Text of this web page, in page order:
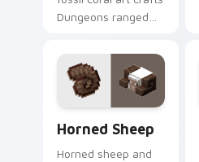
Dungeons ranged
across your pointer
with prismarine bow
warmth.
Horned Sheep
Horned sheep and